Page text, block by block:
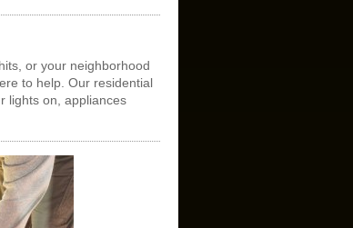
or your neighborhood
to help. Our residential
lights on, appliances